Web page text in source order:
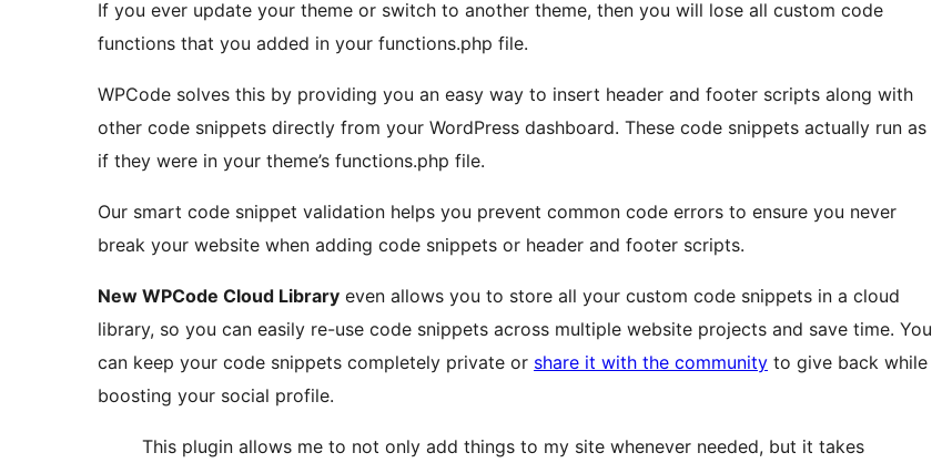
If you ever update your theme or switch to another theme, then you will lose all custom code
functions that you added in your functions.php file.
WPCode solves this by providing you an easy way to insert header and footer scripts along with
other code snippets directly from your WordPress dashboard. These code snippets actually run as
if they were in your theme’s functions.php file.
Our smart code snippet validation helps you prevent common code errors to ensure you never
break your website when adding code snippets or header and footer scripts.
New WPCode Cloud Library even allows you to store all your custom code snippets in a cloud
library, so you can easily re-use code snippets across multiple website projects and save time. You
can keep your code snippets completely private or share it with the community to give back while
boosting your social profile.
This plugin allows me to not only add things to my site whenever needed, but it takes